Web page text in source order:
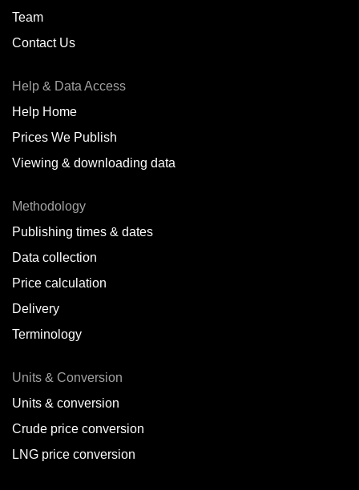
Team
Contact Us
Help & Data Access
Help Home
Prices We Publish
Viewing & downloading data
Methodology
Publishing times & dates
Data collection
Price calculation
Delivery
Terminology
Units & Conversion
Units & conversion
Crude price conversion
LNG price conversion